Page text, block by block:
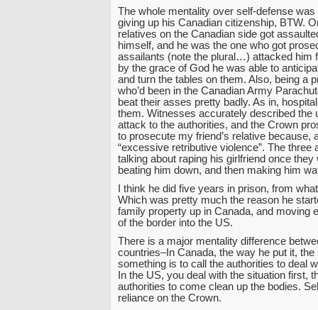
The whole mentality over self-defense
giving up his Canadian citizenship, BTW.
relatives on the Canadian side got
himself, and he was the one who got
assailants (note the plural…) attacked him
by the grace of God he was able to
and turn the tables on them. Also, being a
who’d been in the Canadian Army
beat their asses pretty badly. As in,
them. Witnesses accurately described the
attack to the authorities, and the Crown
to prosecute my friend’s relative because,
“excessive retributive violence”. The three
talking about raping his girlfriend once they
beating him down, and then making him
I think he did five years in prison, from
Which was pretty much the reason he
family property up in Canada, and moving
of the border into the US.
There is a major mentality difference
countries–In Canada, the way he put it, the
something is to call the authorities to deal
In the US, you deal with the situation first,
authorities to come clean up the bodies.
reliance on the Crown.